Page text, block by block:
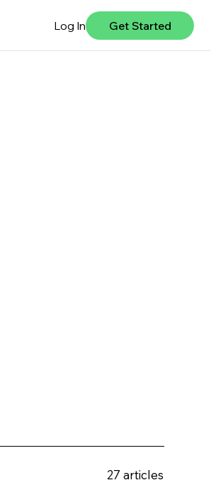
Log In Get Started
27 articles